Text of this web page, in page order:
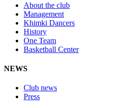
About the club
Management
Khimki Dancers
History
One Team
Basketball Center
NEWS
Club news
Press